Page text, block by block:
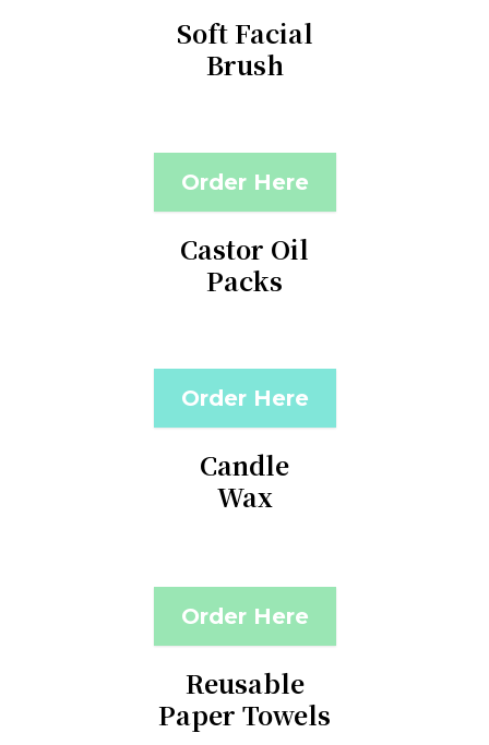
Soft Facial
Brush
Order Here
Castor Oil
Packs
Order Here
Candle
Wax
Order Here
Reusable
Paper Towels